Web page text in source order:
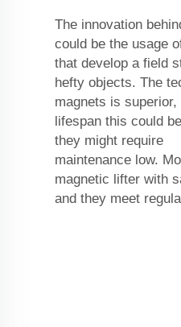
The innovation
could be the usage
that develop a field
hefty objects. The
magnets is
lifespan this could
they might require
maintenance low.
magnetic lifter with
and they meet